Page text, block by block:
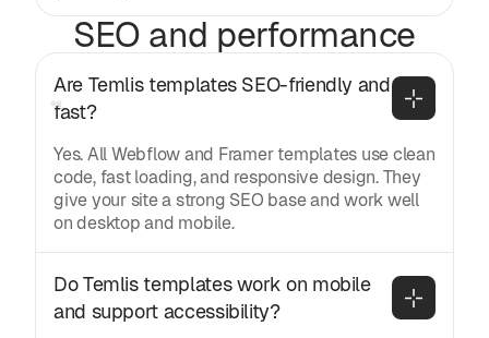
SEO and performance
Are Temlis templates SEO-friendly and
fast?
Yes. All Webflow and Framer templates use clean
code, fast loading, and responsive design. They
give your site a strong SEO base and work well
on desktop and mobile.
Do Temlis templates work on mobile
and support accessibility?